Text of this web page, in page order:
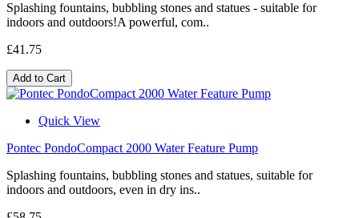
Splashing fountains, bubbling stones and statues - suitable for
indoors and outdoors!A powerful, com..
£41.75
Add to Cart
Quick View
Pontec PondoCompact 2000 Water Feature Pump
Splashing fountains, bubbling stones and statues, suitable for
indoors and outdoors, even in dry ins..